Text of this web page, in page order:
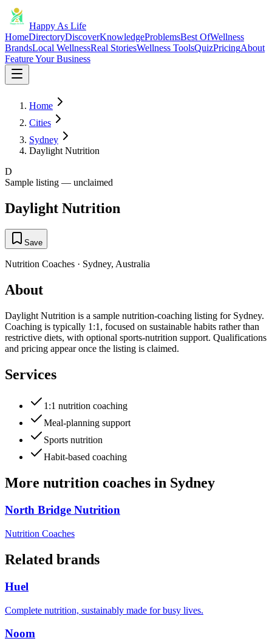
Happy As Life
HomeDirectoryDiscoverKnowledgeProblemsBest OfWellness
BrandsLocal WellnessReal StoriesWellness ToolsQuizPricingAbout
Feature Your Business
Home
Cities
Sydney
Daylight Nutrition
D
Sample listing — unclaimed
Daylight Nutrition
Save
Nutrition Coaches · Sydney, Australia
About
Daylight Nutrition is a sample nutrition-coaching listing for Sydney.
Coaching is typically 1:1, focused on sustainable habits rather than
restrictive diets, with optional sports-nutrition support. Qualifications
and pricing appear once the listing is claimed.
Services
1:1 nutrition coaching
Meal-planning support
Sports nutrition
Habit-based coaching
More nutrition coaches in Sydney
North Bridge Nutrition
Nutrition Coaches
Related brands
Huel
Complete nutrition, sustainably made for busy lives.
Noom